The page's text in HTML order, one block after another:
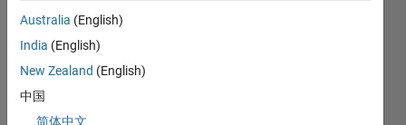
CONTRIBUTIONS L
1
Australia (English)
India (English)
New Zealand (English)
中国
简体中文